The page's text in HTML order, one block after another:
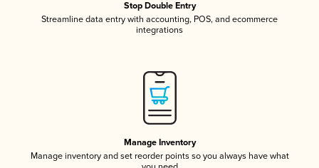
Stop Double Entry
Streamline data entry with accounting, POS, and ecommerce
integrations
Manage Inventory
Manage inventory and set reorder points so you always have what